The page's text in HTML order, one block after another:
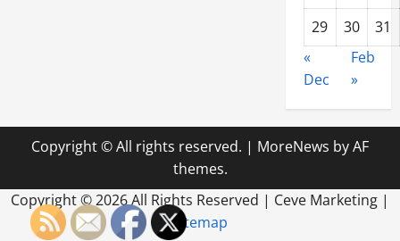
29
30
31
«
Dec
Feb
»
Copyright © All rights reserved. | MoreNews by AF
themes.
Copyright ©2026 All Rights Reserved | Ceve Marketing |
Sitemap